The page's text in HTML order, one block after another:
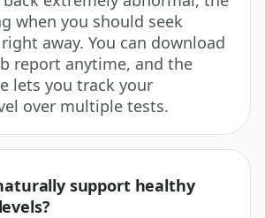
when you should seek
away. You can download
report anytime, and the
lets you track your
over multiple tests.
support healthy